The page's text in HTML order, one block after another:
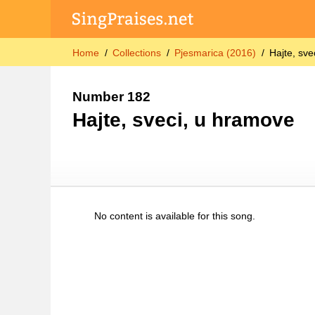
Home Collections Pjesmarica (2016) Hajte,
Number 182
Hajte, sveci, u hramove
No content is available for this song.